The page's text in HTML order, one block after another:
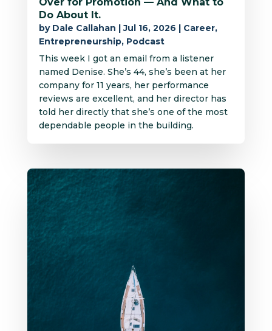
Do About It.
by Dale Callahan |Jul 16, 2026 | Career,
Entrepreneurship, Podcast
This week I got an email from a listener
named Denise. She’s 44, she’s been at her
company for 11 years, her performance
reviews are excellent, and her director has
told her directly that she’s one of the most
dependable people in the building.